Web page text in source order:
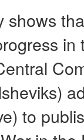
shows
to